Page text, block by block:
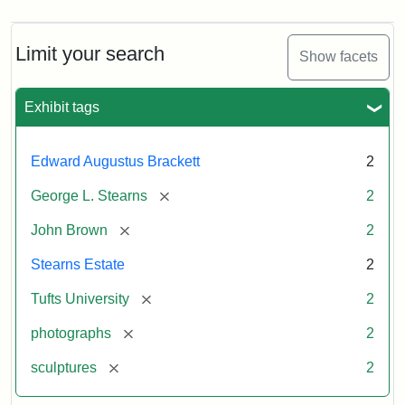
Limit your search Show facets
Exhibit tags
Edward Augustus Brackett 2
George L. Stearns [remove] 2
John Brown [remove] 2
Stearns Estate 2
Tufts University [remove] 2
photographs [remove] 2
sculptures [remove] 2